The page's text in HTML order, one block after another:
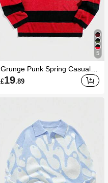
5
Grunge Punk Spring Casual G
raphic Red Men Striped Pullov
er Sweater
£19.89